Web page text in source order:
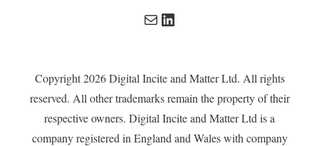
MailLinkedIn
Copyright 2026 Digital Incite and Matter Ltd. All rights
reserved. All other trademarks remain the property of their
respective owners. Digital Incite and Matter Ltd is a
company registered in England and Wales with company